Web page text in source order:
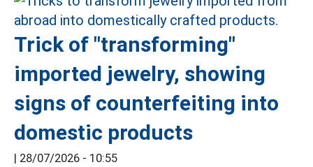
Trick of "transforming"
imported jewelry, showing
signs of counterfeiting into
domestic products
| 28/07/2026 - 10:55